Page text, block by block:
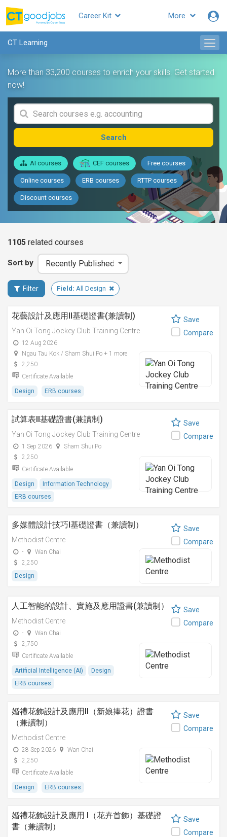
More
Career Kit
CT Learning
More than 33,200 courses to enrich your skills. Get started
now!
Search
AI courses CEF courses Free courses
Online courses ERB courses RTTP courses
Discount courses
1105 related courses
Sort by
Filter Field: All Design
花藝設計及應用II基礎證書(兼讀制)
Yan Oi Tong Jockey Club Training Centre
12 Aug 2026
Ngau Tau Kok / Sham Shui Po + 1 more
2,250
Certificate Available
Design ERB courses
Save
Compare
試算表II基礎證書(兼讀制)
Yan Oi Tong Jockey Club Training Centre
1 Sep 2026
Sham Shui Po
2,250
Certificate Available
Design
Information Technology
ERB courses
Save
Compare
多媒體設計技巧I基礎證書（兼讀制）
Methodist Centre
-
Wan Chai
2,250
Design
Save
Compare
人工智能的設計、實施及應用證書(兼讀制）
Methodist Centre
-
Wan Chai
2,750
Certificate Available
Artificial Intelligence (AI)
Design
ERB courses
Save
Compare
婚禮花飾設計及應用II（新娘捧花）證書
（兼讀制）
Methodist Centre
28 Sep 2026
Wan Chai
2,250
Certificate Available
Design ERB courses
Save
Compare
婚禮花飾設計及應用 I（花卉首飾）基礎證
書（兼讀制）
Save
Compare